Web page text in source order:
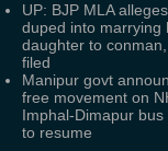
UP: BJP MLA
duped into marrying
daughter to
filed
Manipur govt
free movement on
Imphal-Dimapur bus
to resume